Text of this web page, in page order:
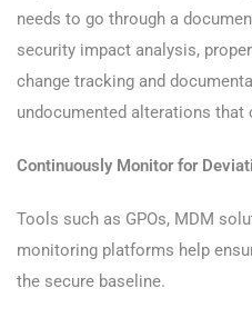
needs to go through a
security impact analysis,
change tracking and
undocumented alterations that
Continuously Monitor for
Tools such as GPOs, MDM
monitoring platforms help
the secure baseline.